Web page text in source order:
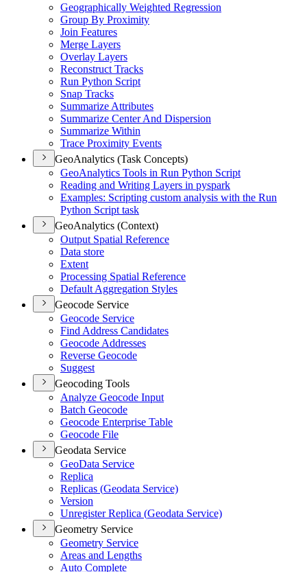
Geographically Weighted Regression
Group By Proximity
Join Features
Merge Layers
Overlay Layers
Reconstruct Tracks
Run Python Script
Snap Tracks
Summarize Attributes
Summarize Center And Dispersion
Summarize Within
Trace Proximity Events
GeoAnalytics (Task Concepts)
GeoAnalytics Tools in Run Python Script
Reading and Writing Layers in pyspark
Examples: Scripting custom analysis with the Run
Python Script task
GeoAnalytics (Context)
Output Spatial Reference
Data store
Extent
Processing Spatial Reference
Default Aggregation Styles
Geocode Service
Geocode Service
Find Address Candidates
Geocode Addresses
Reverse Geocode
Suggest
Geocoding Tools
Analyze Geocode Input
Batch Geocode
Geocode Enterprise Table
Geocode File
Geodata Service
GeoData Service
Replica
Replicas (Geodata Service)
Version
Unregister Replica (Geodata Service)
Geometry Service
Geometry Service
Areas and Lengths
Auto Complete